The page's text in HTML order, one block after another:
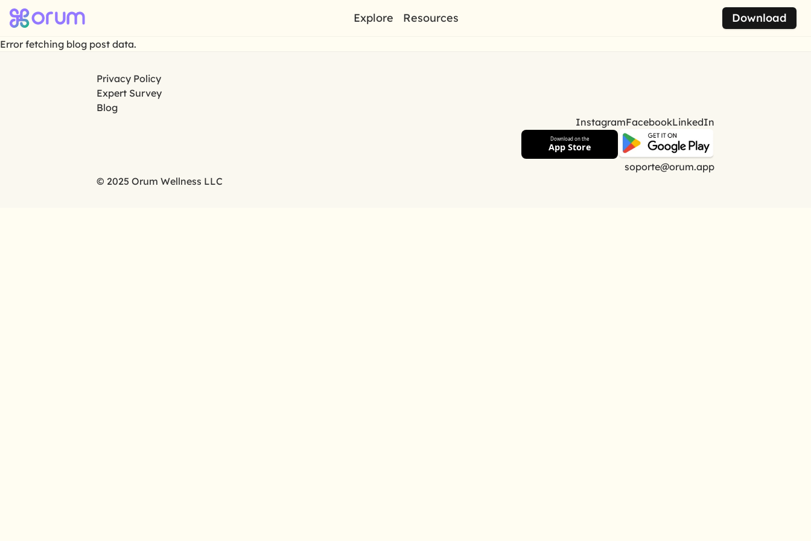
Explore Resources Download
Error fetching blog post data.
Privacy Policy
Expert Survey
Blog
InstagramFacebookLinkedIn
Download on the
App Store
soporte@orum.app
© 2025 Orum Wellness LLC